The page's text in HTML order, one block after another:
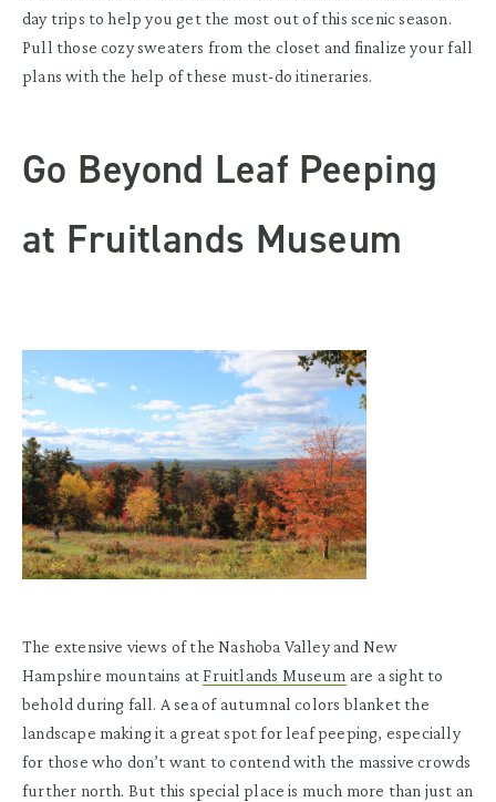
day trips to help you get the most out of this scenic season.
Pull those cozy sweaters from the closet and finalize your fall
plans with the help of these must-do itineraries.
Go Beyond Leaf Peeping
at Fruitlands Museum
The extensive views of the Nashoba Valley and New
Hampshire mountains at Fruitlands Museum are a sight to
behold during fall. A sea of autumnal colors blanket the
landscape making it a great spot for leaf peeping, especially
for those who don’t want to contend with the massive crowds
further north. But this special place is much more than just an